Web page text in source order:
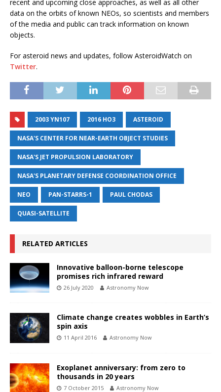
recent and upcoming close approaches, as well as all other
data on the orbits of known NEOs, so scientists and members
of the media and public can track information on known
objects.
For asteroid news and updates, follow AsteroidWatch on
Twitter.
2003 YN107 2016 HO3 ASTEROID
NASA'S CENTER FOR NEAR-EARTH OBJECT STUDIES
NASA'S JET PROPULSION LABORATORY
NASA'S PLANETARY DEFENSE COORDINATION OFFICE
NEO PAN-STARRS-1 PAUL CHODAS
QUASI-SATELLITE
RELATED ARTICLES
Innovative balloon-borne telescope
promises rich infrared reward
26 July 2020 Astronomy Now
Climate change creates wobbles in Earth’s
spin axis
11 April 2016 Astronomy Now
Exoplanet anniversary: from zero to
thousands in 20 years
7 October 2015 Astronomy Now